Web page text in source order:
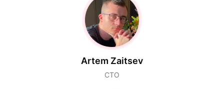
Artem Zaitsev
CTO